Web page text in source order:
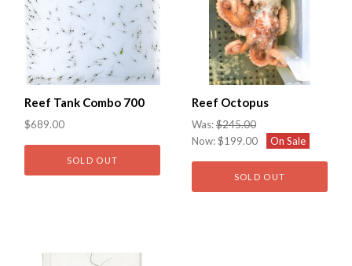
Reef Tank Combo 700
$689.00
SOLD OUT
Reef Octopus
Was:$245.00
Now:$199.00 On Sale
SOLD OUT